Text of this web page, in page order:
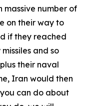
number of
on their way to
if they reached
and so
their naval
Iran would then
can do about